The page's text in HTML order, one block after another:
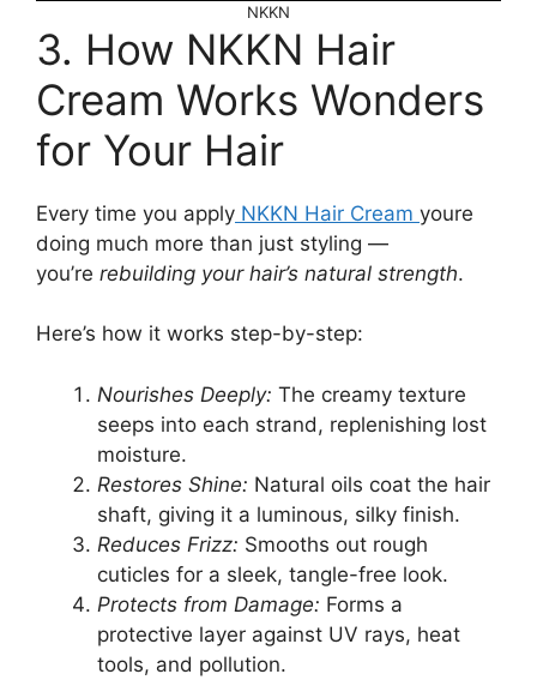
NKKN
3. How NKKN Hair
Cream Works Wonders
for Your Hair
Every time you apply NKKN Hair Cream youre
doing much more than just styling —
you’re rebuilding your hair’s natural strength.
Here’s how it works step-by-step:
Nourishes Deeply: The creamy texture
seeps into each strand, replenishing lost
moisture.
Restores Shine: Natural oils coat the hair
shaft, giving it a luminous, silky finish.
Reduces Frizz: Smooths out rough
cuticles for a sleek, tangle-free look.
Protects from Damage: Forms a
protective layer against UV rays, heat
tools, and pollution.